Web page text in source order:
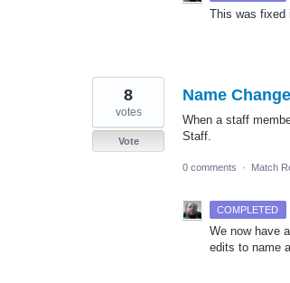
This was fixed
Name
When a staff
Staff.
8
votes
Vote
0 comments · Match
COMPLETED
We now have
edits to name